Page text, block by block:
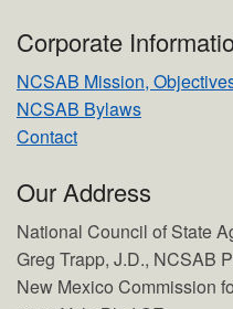
Corporate
NCSAB Mission,
NCSAB Bylaws
Contact
Our Address
National Council of State
Greg Trapp, J.D., NCSAB
New Mexico Commission